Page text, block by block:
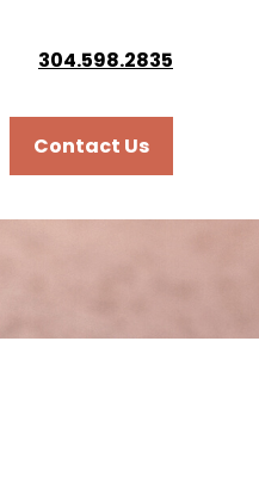
304.598.2835
Contact Us